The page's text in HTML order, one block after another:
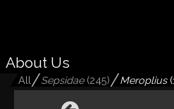
About Us
All Sepsidae(245) Meroplius(